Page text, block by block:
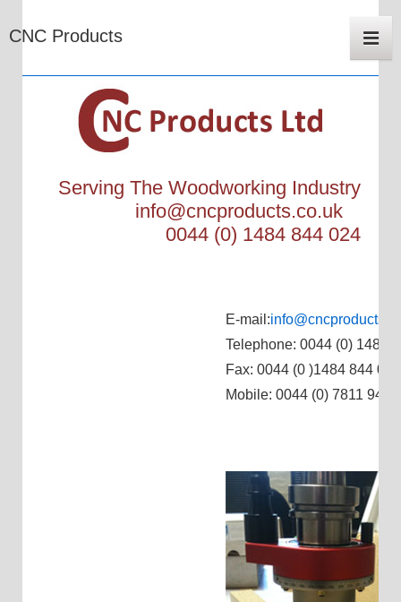
CNC Products
Serving The Woodworking Industry
info@cncproducts.co.uk
0044 (0) 1484 844 024
E-mail:
Telephone: 0044 (0) 1484
Fax: 0044 (0 )1484 844 024
Mobile: 0044 (0) 7811 944